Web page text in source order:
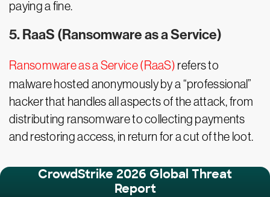
paying a fine.
5. RaaS (Ransomware as a Service)
Ransomware as a Service (RaaS) refers to
malware hosted anonymously by a “professional”
hacker that handles all aspects of the attack, from
distributing ransomware to collecting payments
and restoring access, in return for a cut of the loot.
CrowdStrike 2026 Global Threat
Report